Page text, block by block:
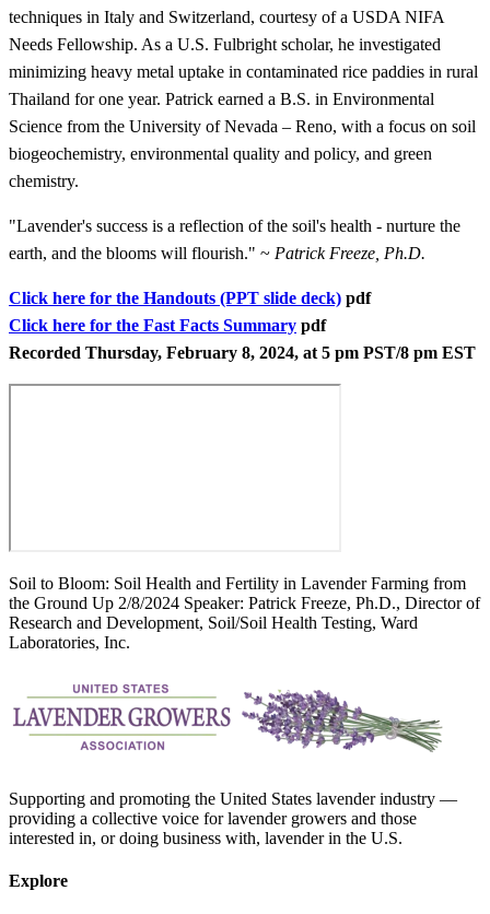
techniques in Italy and Switzerland, courtesy of a USDA NIFA
Needs Fellowship. As a U.S. Fulbright scholar, he investigated
minimizing heavy metal uptake in contaminated rice paddies in rural
Thailand for one year. Patrick earned a B.S. in Environmental
Science from the University of Nevada – Reno, with a focus on soil
biogeochemistry, environmental quality and policy, and green
chemistry.
"Lavender's success is a reflection of the soil's health - nurture the
earth, and the blooms will flourish." ~ Patrick Freeze, Ph.D.
Click here for the Handouts (PPT slide deck) pdf
Click here for the Fast Facts Summary pdf
Recorded Thursday, February 8, 2024, at 5 pm PST/8 pm EST
Soil to Bloom: Soil Health and Fertility in Lavender Farming from
the Ground Up 2/8/2024 Speaker: Patrick Freeze, Ph.D., Director of
Research and Development, Soil/Soil Health Testing, Ward
Laboratories, Inc.
Supporting and promoting the United States lavender industry —
providing a collective voice for lavender growers and those
interested in, or doing business with, lavender in the U.S.
Explore